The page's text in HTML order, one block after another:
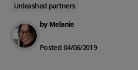
Unleashed partners
by Melanie
Posted 04/06/2019